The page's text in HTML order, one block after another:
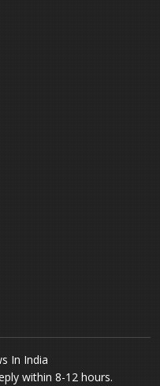
In India
within 8-12 hours.